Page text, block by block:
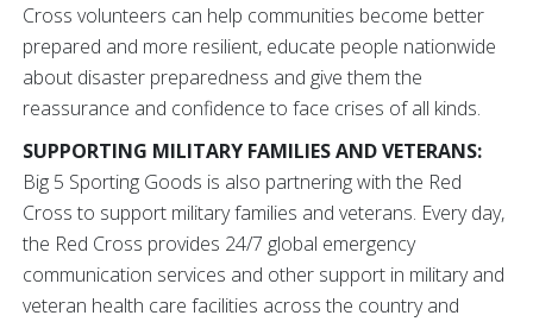
Cross volunteers can help communities become better
prepared and more resilient, educate people nationwide
about disaster preparedness and give them the
reassurance and confidence to face crises of all kinds.
SUPPORTING MILITARY FAMILIES AND VETERANS:
Big 5 Sporting Goods is also partnering with the Red
Cross to support military families and veterans. Every day,
the Red Cross provides 24/7 global emergency
communication services and other support in military and
veteran health care facilities across the country and